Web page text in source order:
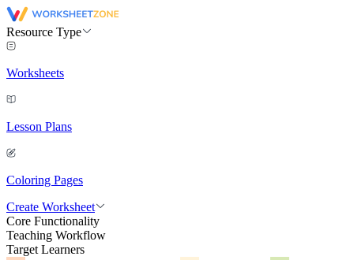
Resource Type
Worksheets
Lesson Plans
Coloring Pages
Create Worksheet
Core Functionality
Teaching Workflow
Target Learners